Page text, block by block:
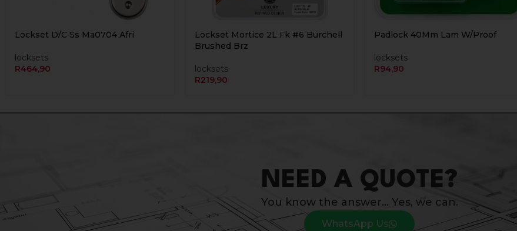
Lockset D/C Ss Ma0704 Afri
locksets
R464,90
Lockset Mortice 2L Fk #6 Burchell
Brushed Brz
locksets
R219,90
Padlock 40Mm Lam W/Proof
locksets
R94,90
NEED A QUOTE?
You know the answer… Yes, we can.
WhatsApp Us